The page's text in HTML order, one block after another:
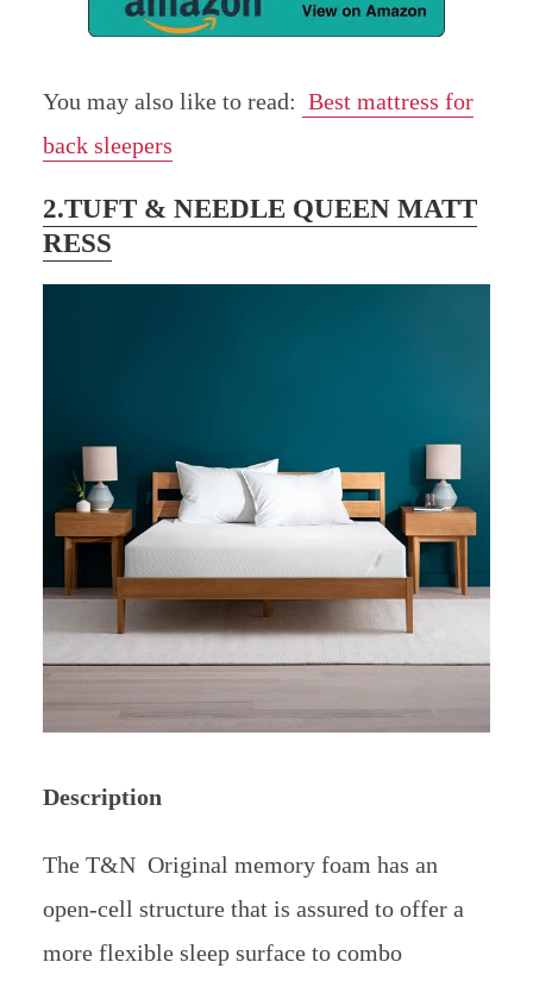
You may also like to read: Best mattress for
back sleepers
2.TUFT & NEEDLE QUEEN MATT
RESS
Description
The T&N Original memory foam has an
open-cell structure that is assured to offer a
more flexible sleep surface to combo